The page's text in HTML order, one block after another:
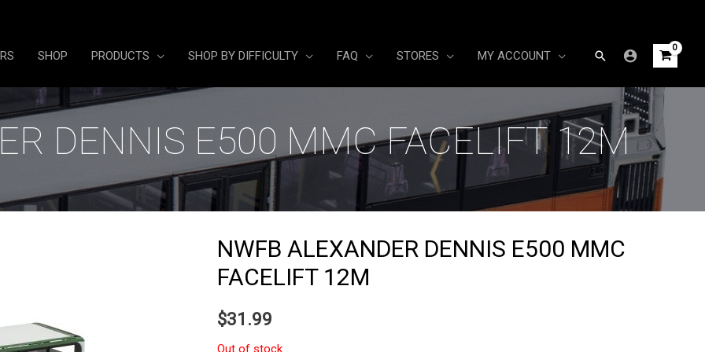
SHOP PRODUCTS SHOP BY DIFFICULTY FAQ STORES MY ACCOUNT Search
DENNIS E500 MMC FACELIFT 12M
NWFB ALEXANDER DENNIS E500 MMC
FACELIFT 12M
$31.99
Out of stock